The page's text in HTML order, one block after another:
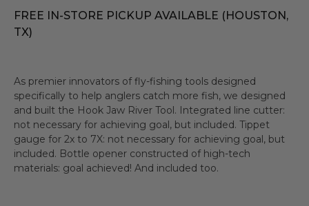
FREE IN-STORE PICKUP AVAILABLE (HOUSTON,
TX)
As premier innovators of fly-fishing tools designed
specifically to help anglers catch more fish, we designed
and built the Hook Jaw River Tool. Integrated line cutter:
not necessary for achieving goal, but included. Tippet
gauge for 2x to 7X: not necessary for achieving goal, but
included. Bottle opener constructed of high-tech
materials: goal achieved! And included too.